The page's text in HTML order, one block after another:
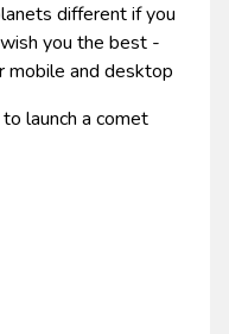
different if you
you the best -
and desktop
launch a comet